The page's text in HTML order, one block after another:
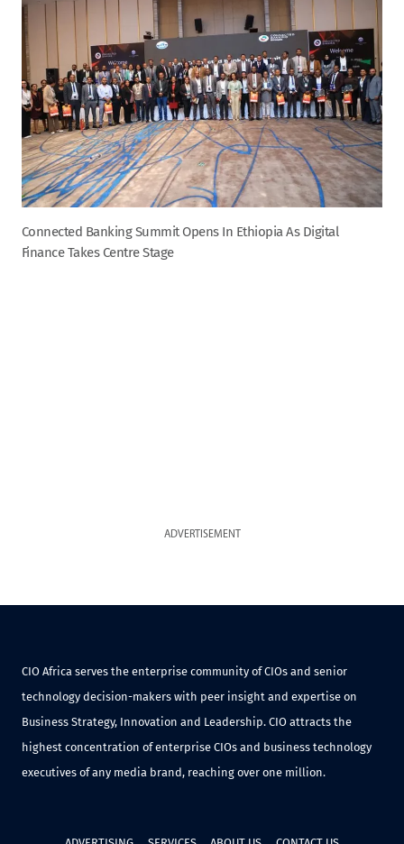
Connected Banking Summit Opens In Ethiopia As Digital
Finance Takes Centre Stage
ADVERTISEMENT
CIO Africa serves the enterprise community of CIOs and senior
technology decision-makers with peer insight and expertise on
Business Strategy, Innovation and Leadership. CIO attracts the
highest concentration of enterprise CIOs and business technology
executives of any media brand, reaching over one million.